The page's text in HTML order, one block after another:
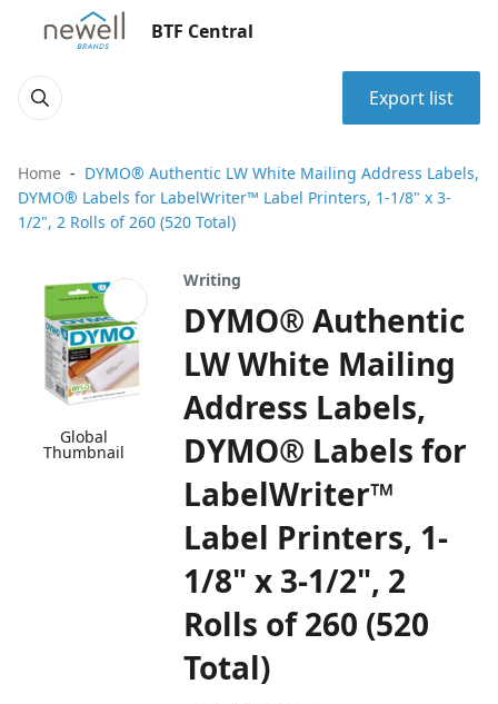
BTF Central
Export list
Home
DYMO® Authentic LW White Mailing Address Labels,
DYMO® Labels for LabelWriter™ Label Printers, 1-1/8" x 3-
1/2", 2 Rolls of 260 (520 Total)
Global
Thumbnail
Writing
DYMO® Authentic
LW White Mailing
Address Labels,
DYMO® Labels for
LabelWriter™
Label Printers, 1-
1/8" x 3-1/2", 2
Rolls of 260 (520
Total)